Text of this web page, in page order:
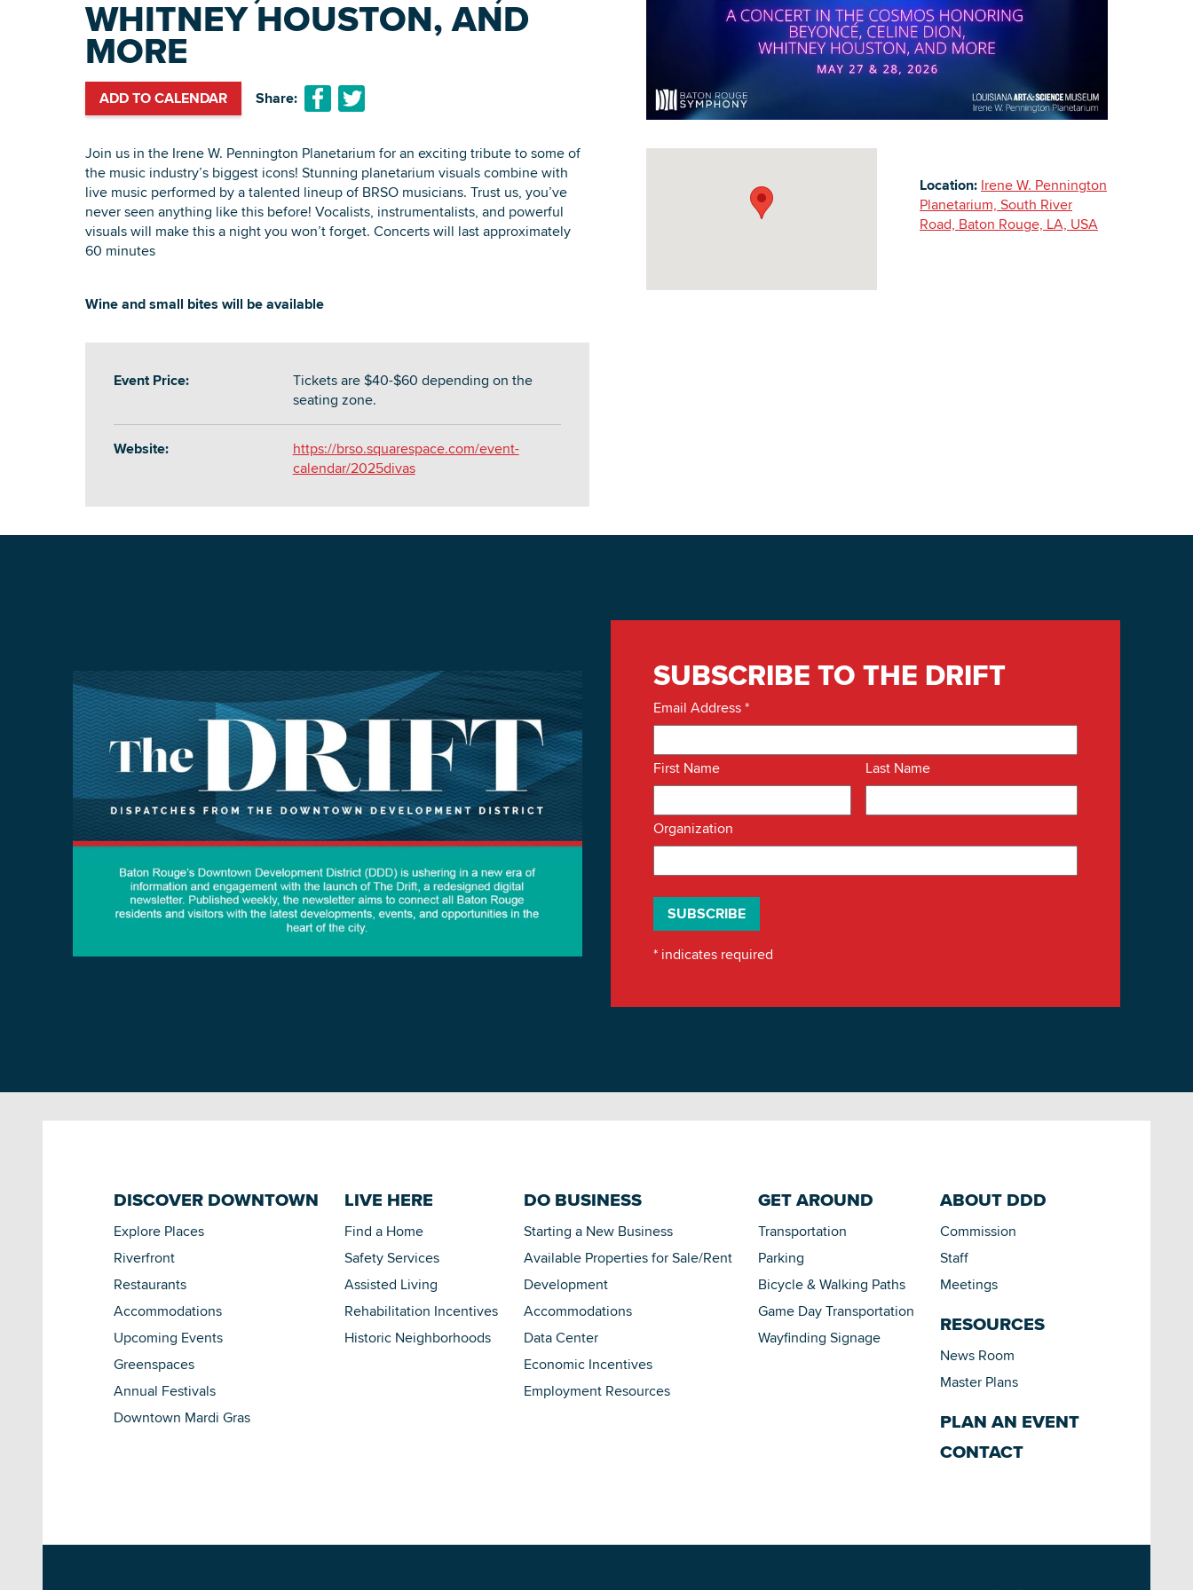
DOWNLOAD PRINTABLE MAP
Building Inventory
WHITNEY HOUSTON, AND
MORE
ADD TO CALENDAR Share:
Join us in the Irene W. Pennington Planetarium for an exciting tribute to some of
the music industry’s biggest icons! Stunning planetarium visuals combine with
live music performed by a talented lineup of BRSO musicians. Trust us, you’ve
never seen anything like this before! Vocalists, instrumentalists, and powerful
visuals will make this a night you won’t forget. Concerts will last approximately
60 minutes
Wine and small bites will be available
Event Price:
Tickets are $40-$60 depending on the
seating zone.
Website:
https://brso.squarespace.com/event-
calendar/2025divas
Location: Irene W. Pennington
Planetarium, South River
Road, Baton Rouge, LA, USA
SUBSCRIBE TO THE DRIFT
Email Address*
First Name Last Name
Organization
* indicates required
DISCOVER DOWNTOWN
Explore Places
Riverfront
Restaurants
Accommodations
Upcoming Events
Greenspaces
Annual Festivals
Downtown Mardi Gras
LIVE HERE
Find a Home
Safety Services
Assisted Living
Rehabilitation Incentives
Historic Neighborhoods
DO BUSINESS
Starting a New Business
Available Properties for Sale/Rent
Development
Accommodations
Data Center
Economic Incentives
Employment Resources
GET AROUND
Transportation
Parking
Bicycle & Walking Paths
Game Day Transportation
Wayfinding Signage
ABOUT DDD
Commission
Staff
Meetings
RESOURCES
News Room
Master Plans
PLAN AN EVENT
CONTACT